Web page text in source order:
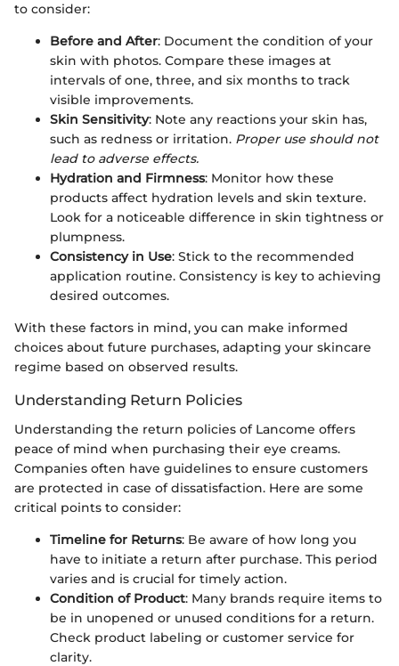
to consider:
Before and After: Document the condition of your
skin with photos. Compare these images at
intervals of one, three, and six months to track
visible improvements.
Skin Sensitivity: Note any reactions your skin has,
such as redness or irritation. Proper use should not
lead to adverse effects.
Hydration and Firmness: Monitor how these
products affect hydration levels and skin texture.
Look for a noticeable difference in skin tightness or
plumpness.
Consistency in Use: Stick to the recommended
application routine. Consistency is key to achieving
desired outcomes.
With these factors in mind, you can make informed
choices about future purchases, adapting your skincare
regime based on observed results.
Understanding Return Policies
Understanding the return policies of Lancome offers
peace of mind when purchasing their eye creams.
Companies often have guidelines to ensure customers
are protected in case of dissatisfaction. Here are some
critical points to consider:
Timeline for Returns: Be aware of how long you
have to initiate a return after purchase. This period
varies and is crucial for timely action.
Condition of Product: Many brands require items to
be in unopened or unused conditions for a return.
Check product labeling or customer service for
clarity.